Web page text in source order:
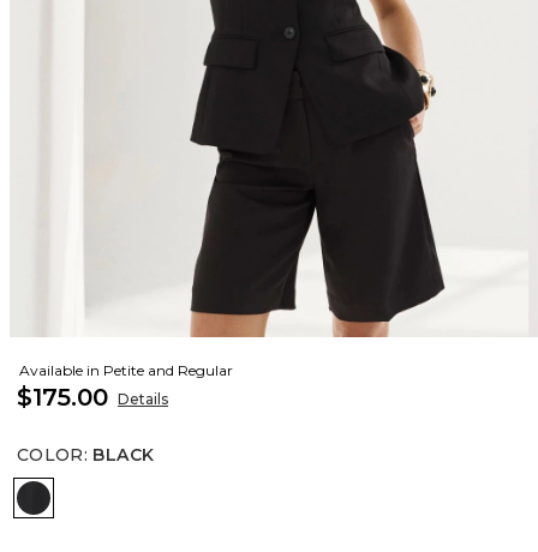
Available in Petite and Regular
$175.00 Details
COLOR: BLACK
Black